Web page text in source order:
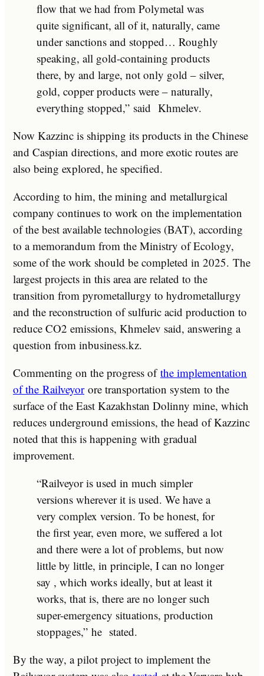
flow that we had from Polymetal was
quite significant, all of it, naturally, came
under sanctions and stopped… Roughly
speaking, all gold-containing products
there, by and large, not only gold – silver,
gold, copper products were – naturally,
everything stopped,” said Khmelev.
Now Kazzinc is shipping its products in the Chinese
and Caspian directions, and more exotic routes are
also being explored, he specified.
According to him, the mining and metallurgical
company continues to work on the implementation
of the best available technologies (BAT), according
to a memorandum from the Ministry of Ecology,
some of the work should be completed in 2025. The
largest projects in this area are related to the
transition from pyrometallurgy to hydrometallurgy
and the reconstruction of sulfuric acid production to
reduce CO2 emissions, Khmelev said, answering a
question from inbusiness.kz.
Commenting on the progress ofthe implementation
of the Railveyorore transportation system to the
surface of the East Kazakhstan Dolinny mine, which
reduces underground emissions, the head of Kazzinc
noted that this is happening with gradual
improvement.
“Railveyor is used in much simpler
versions wherever it is used. We have a
very complex version. To be honest, for
the first year, even more, we suffered a lot
and there were a lot of problems, but now
little by little, in principle, I can no longer
say , which works ideally, but at least it
works, that is, there are no longer such
super-emergency situations, production
stoppages,” he stated.
By the way, a pilot project to implement the